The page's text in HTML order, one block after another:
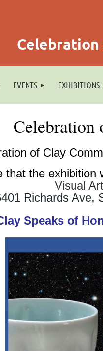
Celebration
EVENTS EXHIBITIONS
Celebration
of Clay
that the exhibition
Visual
Richards Ave,
Speaks of